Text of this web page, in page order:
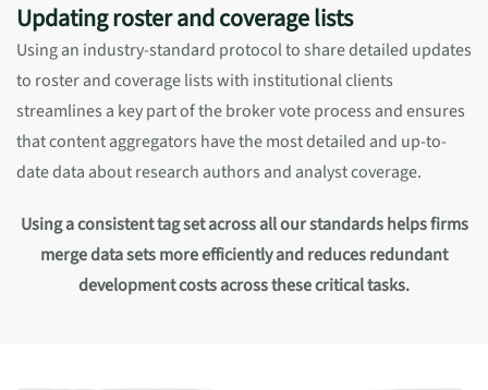
Updating roster and coverage lists
Using an industry-standard protocol to share detailed updates
to roster and coverage lists with institutional clients
streamlines a key part of the broker vote process and ensures
that content aggregators have the most detailed and up-to-
date data about research authors and analyst coverage.
Using a consistent tag set across all our standards helps firms
merge data sets more efficiently and reduces redundant
development costs across these critical tasks.